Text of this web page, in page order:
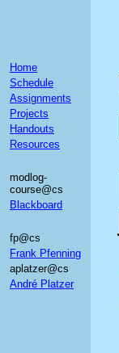
Home
Schedule
Assignments
Projects
Handouts
Resources
modlog-
course@cs
Blackboard
fp@cs
Frank Pfenning
aplatzer@cs
André Platzer